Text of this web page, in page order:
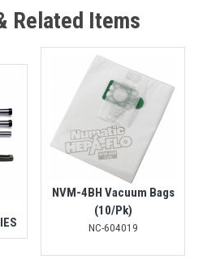
Related Items
NVM-4BH Vacuum Bags
(10/Pk)
NC-604019